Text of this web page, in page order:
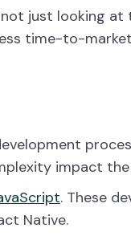
just looking at
time-to-
impact
. These
Native.